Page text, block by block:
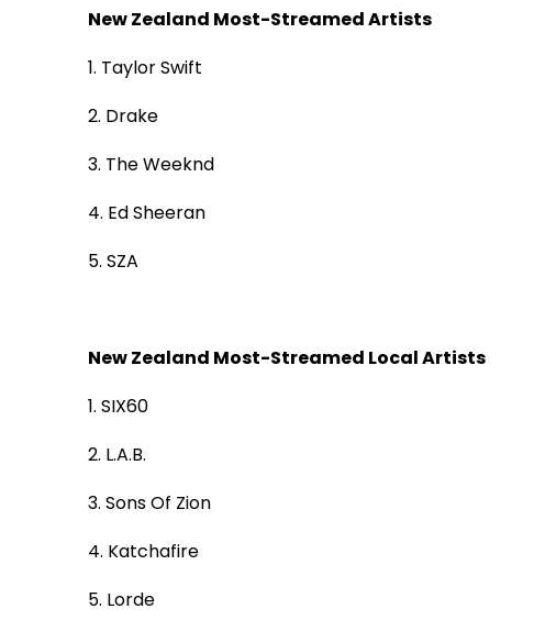
New Zealand Most-Streamed Artists
1. Taylor Swift
2. Drake
3. The Weeknd
4. Ed Sheeran
5. SZA
New Zealand Most-Streamed Local Artists
1. SIX60
2. L.A.B.
3. Sons Of Zion
4. Katchafire
5. Lorde